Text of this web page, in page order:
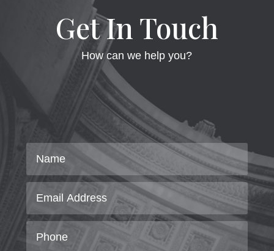
Get In Touch
How can we help you?